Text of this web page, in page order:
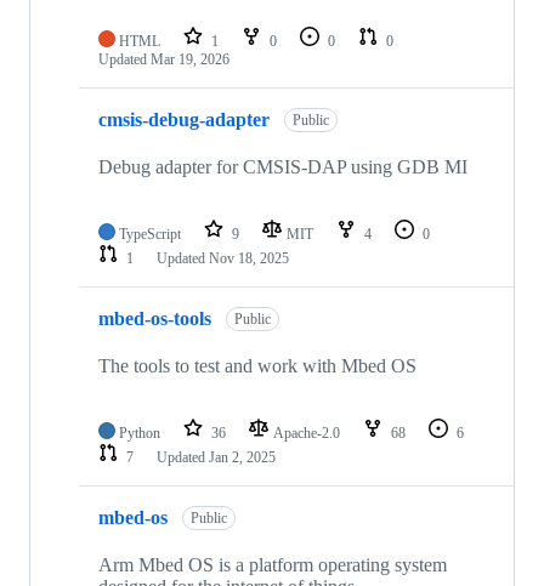
HTML 1 0 0
0
Updated Mar 19, 2026
cmsis-debug-adapter Public
Debug adapter for CMSIS-DAP using GDB MI
TypeScript 9 MIT 4
0
1
Updated Nov 18, 2025
mbed-os-tools Public
The tools to test and work with Mbed OS
Python 36 Apache-2.0 68
6
7
Updated Jan 2, 2025
mbed-os Public
Arm Mbed OS is a platform operating system